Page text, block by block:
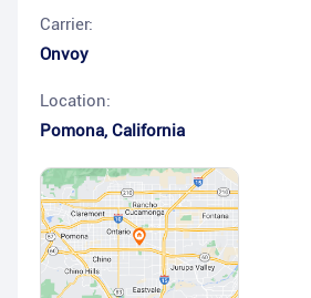
Carrier:
Onvoy
Location:
Pomona, California